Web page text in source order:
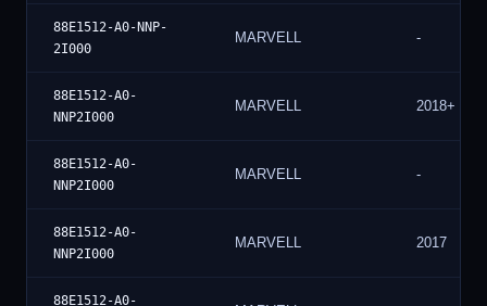
88E1512-A0-NNP-
2I000
MARVELL -
88E1512-A0-
NNP2I000
MARVELL 2018+
88E1512-A0-
NNP2I000
MARVELL -
88E1512-A0-
NNP2I000
MARVELL 2017
88E1512-A0-